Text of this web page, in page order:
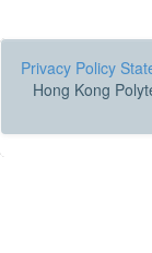
Privacy Policy
Hong Kong